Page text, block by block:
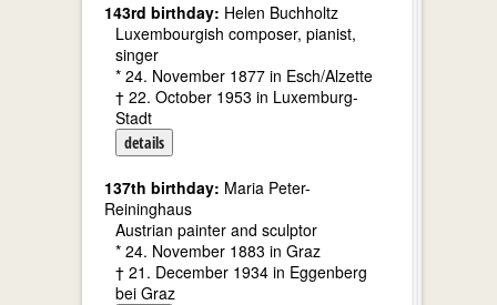
143rd birthday: Helen Buchholtz
Luxembourgish composer, pianist,
singer
* 24. November 1877 in Esch/Alzette
† 22. October 1953 in Luxemburg-
Stadt
details
137th birthday: Maria Peter-
Reininghaus
Austrian painter and sculptor
* 24. November 1883 in Graz
† 21. December 1934 in Eggenberg
bei Graz